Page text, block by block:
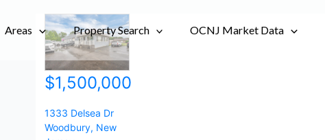
Areas Property Search OCNJ Market Data
$1,500,000
1333 Delsea Dr
Woodbury, New
City,
Postal
Code,
Address,
or
Listing
ID
City,
Postal
Code,
Address,
or
Listing
ID